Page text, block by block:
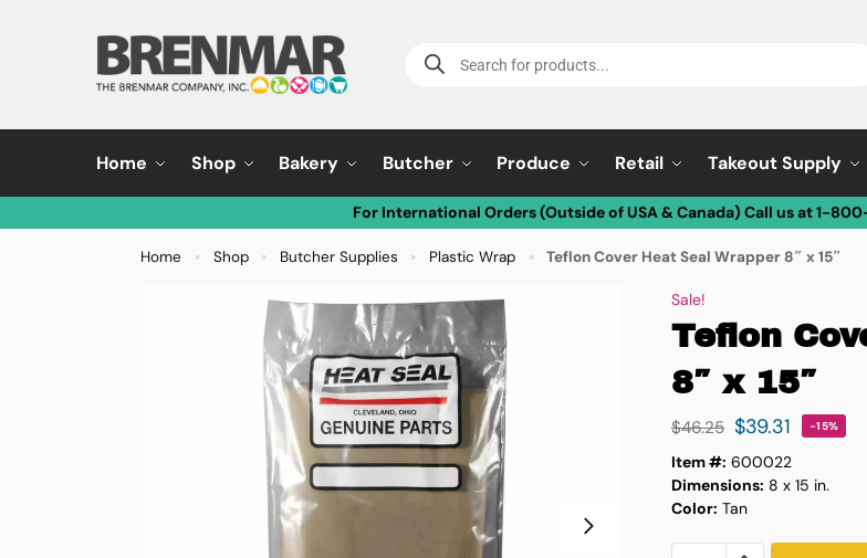
Home Shop Bakery Butcher Produce Retail Takeout Supply
For International Orders (Outside of USA & Canada) Call us at 1-
Home » Shop » Butcher Supplies » Plastic Wrap » Teflon Cover Heat Seal Wrapper 8″ x 15″
Sale!
Teflon
8″ x 15″
$46.25 $39.31 -15%
Item #: 600022
Dimensions: 8 x 15 in.
Color: Tan